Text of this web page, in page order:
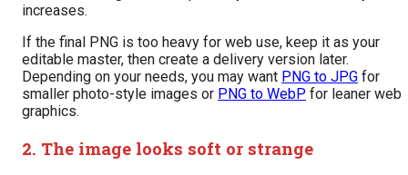
increases.
If the final PNG is too heavy for web use, keep it as your
editable master, then create a delivery version later.
Depending on your needs, you may want PNG to JPG for
smaller photo-style images or PNG to WebP for leaner web
graphics.
2. The image looks soft or strange